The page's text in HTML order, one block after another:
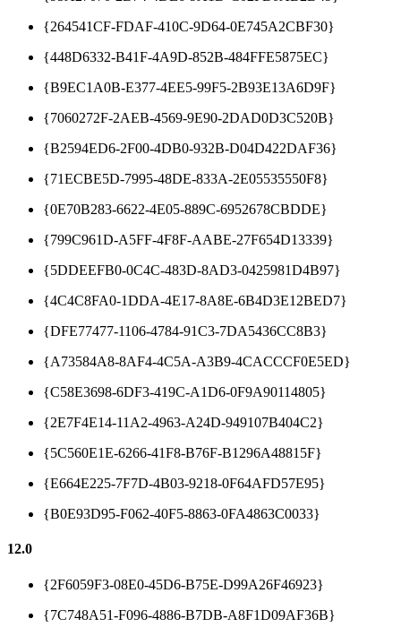
{264541CF-FDAF-410C-9D64-0E745A2CBF30}
{448D6332-B41F-4A9D-852B-484FFE5875EC}
{B9EC1A0B-E377-4EE5-99F5-2B93E13A6D9F}
{7060272F-2AEB-4569-9E90-2DAD0D3C520B}
{B2594ED6-2F00-4DB0-932B-D04D422DAF36}
{71ECBE5D-7995-48DE-833A-2E05535550F8}
{0E70B283-6622-4E05-889C-6952678CBDDE}
{799C961D-A5FF-4F8F-AABE-27F654D13339}
{5DDEEFB0-0C4C-483D-8AD3-0425981D4B97}
{4C4C8FA0-1DDA-4E17-8A8E-6B4D3E12BED7}
{DFE77477-1106-4784-91C3-7DA5436CC8B3}
{A73584A8-8AF4-4C5A-A3B9-4CACCCF0E5ED}
{C58E3698-6DF3-419C-A1D6-0F9A90114805}
{2E7F4E14-11A2-4963-A24D-949107B404C2}
{5C560E1E-6266-41F8-B76F-B1296A48815F}
{E664E225-7F7D-4B03-9218-0F64AFD57E95}
{B0E93D95-F062-40F5-8863-0FA4863C0033}
12.0
{2F6059F3-08E0-45D6-B75E-D99A26F46923}
{7C748A51-F096-4886-B7DB-A8F1D09AF36B}